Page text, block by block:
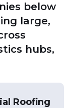
below
large,
hubs,
Roofing